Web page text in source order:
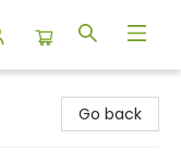
Go back